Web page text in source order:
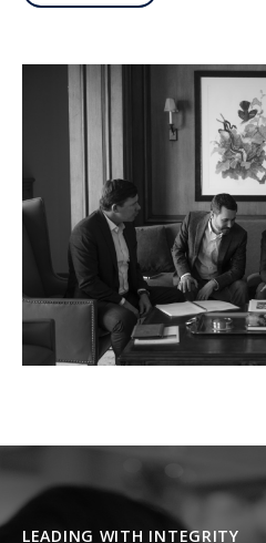
LEADING WITH INTEGRITY